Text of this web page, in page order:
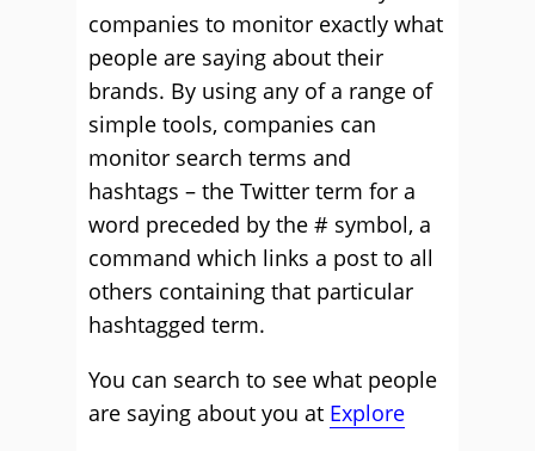
companies to monitor exactly what
people are saying about their
brands. By using any of a range of
simple tools, companies can
monitor search terms and
hashtags – the Twitter term for a
word preceded by the # symbol, a
command which links a post to all
others containing that particular
hashtagged term.
You can search to see what people
are saying about you at Explore